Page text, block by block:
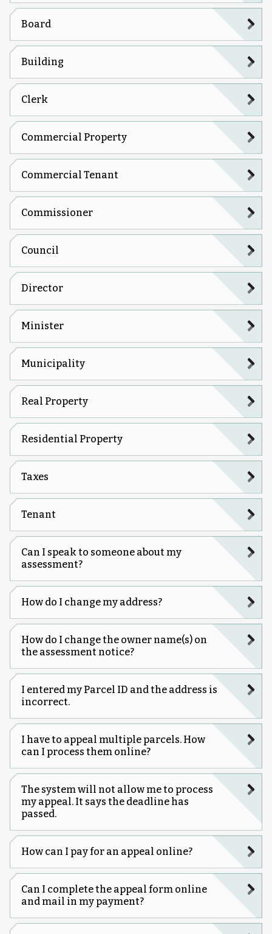
Board
Building
Clerk
Commercial Property
Commercial Tenant
Commissioner
Council
Director
Minister
Municipality
Real Property
Residential Property
Taxes
Tenant
Can I speak to someone about my
assessment?
How do I change my address?
How do I change the owner name(s) on
the assessment notice?
I entered my Parcel ID and the address is
incorrect.
I have to appeal multiple parcels. How
can I process them online?
The system will not allow me to process
my appeal. It says the deadline has
passed.
How can I pay for an appeal online?
Can I complete the appeal form online
and mail in my payment?